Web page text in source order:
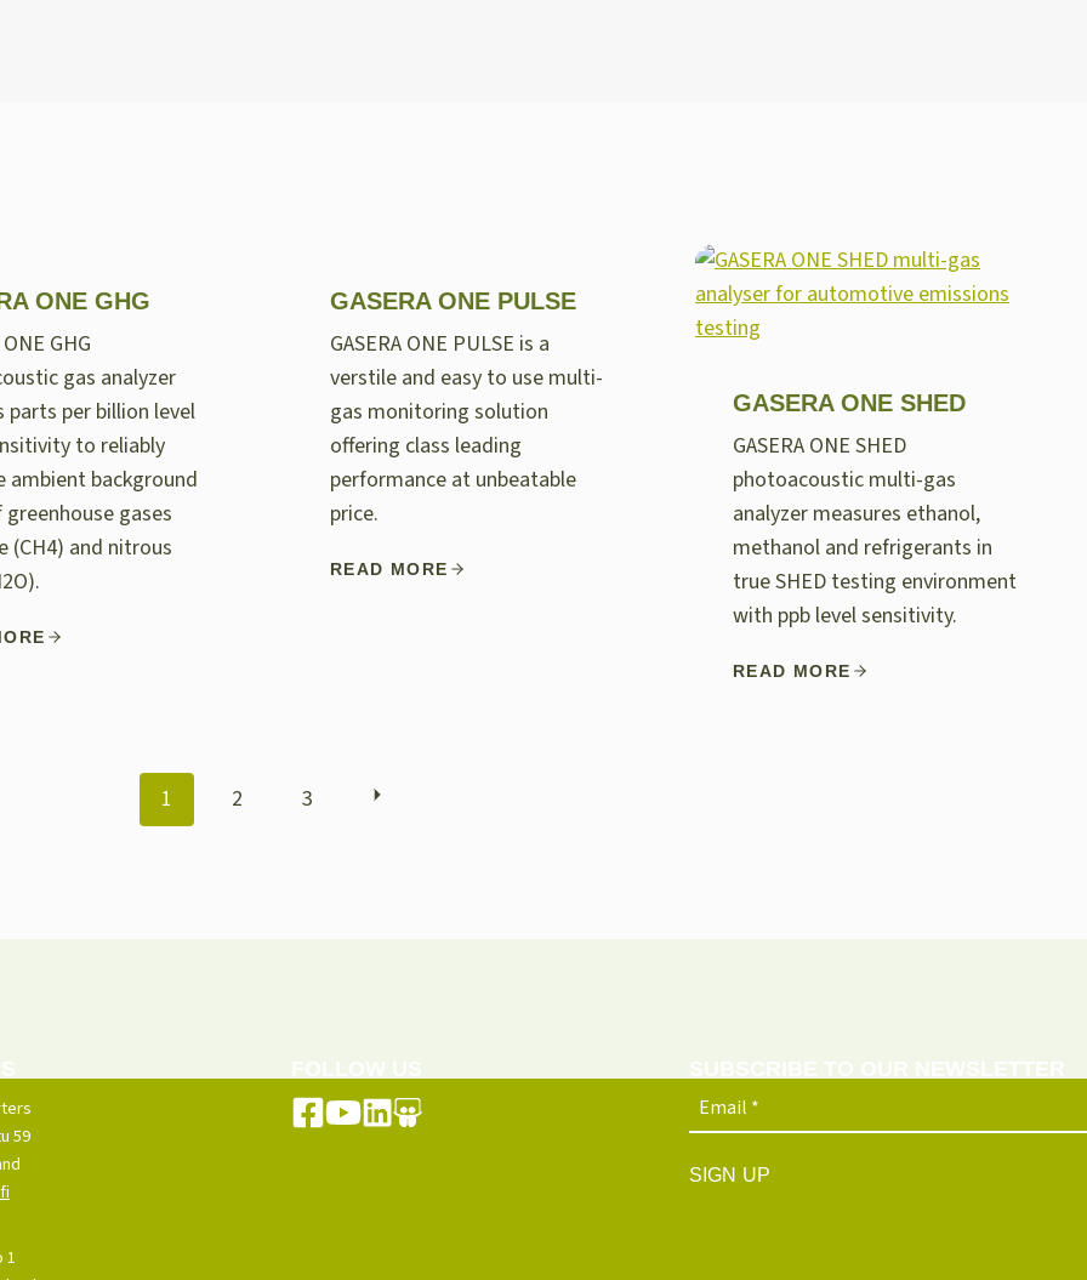
ONE GHG
GHG
gas analyzer
parts per billion level
to reliably
ambient background
greenhouse gases
(CH4) and nitrous
GASERA ONE PULSE
GASERA ONE PULSE is a
verstile and easy to use multi-
gas monitoring solution
offering class leading
performance at unbeatable
price.
READ MORE
GASERA ONE SHED
GASERA ONE SHED
photoacoustic multi-gas
analyzer measures ethanol,
methanol and refrigerants in
true SHED testing environment
with ppb level sensitivity.
READ MORE
POSTS
1 2 3
59
1
SIGN UP